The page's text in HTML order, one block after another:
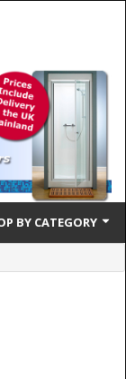
BY CATEGORY